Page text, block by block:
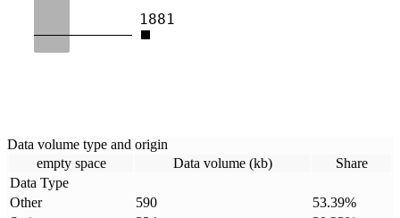
1881
Data volume type and origin
empty space
Data volume (kb)
Share
Data Type
Other
590 53.39%